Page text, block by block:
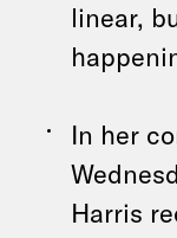
linear,
In her
Harris